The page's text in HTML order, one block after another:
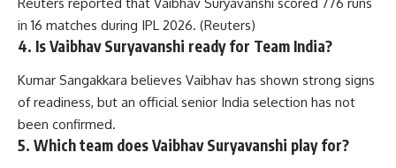
in 16 matches during IPL 2026. (Reuters)
4. Is Vaibhav Suryavanshi ready for Team India?
Kumar Sangakkara believes Vaibhav has shown strong signs
of readiness, but an official senior India selection has not
been confirmed.
5. Which team does Vaibhav Suryavanshi play for?